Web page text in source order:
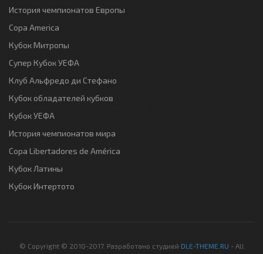
История чемпионатов Европы
Copa America
Кубок Митропы
Супер Кубок УЕФА
Клуб Альфредо ди Стефано
Кубок обладателей кубков
Кубок УЕФА
История чемпионатов мира
Copa Libertadores de América
Кубок Латины
Кубок Интертото
© Copyright © 2010-2017. Разработано студией DLE-THEME.RU - All